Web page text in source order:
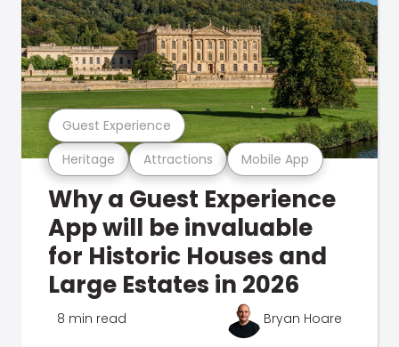
Heritage Attractions Mobile App
Guest Experience
Why a Guest Experience
App will be invaluable
for Historic Houses and
Large Estates in 2026
8 min read Bryan Hoare